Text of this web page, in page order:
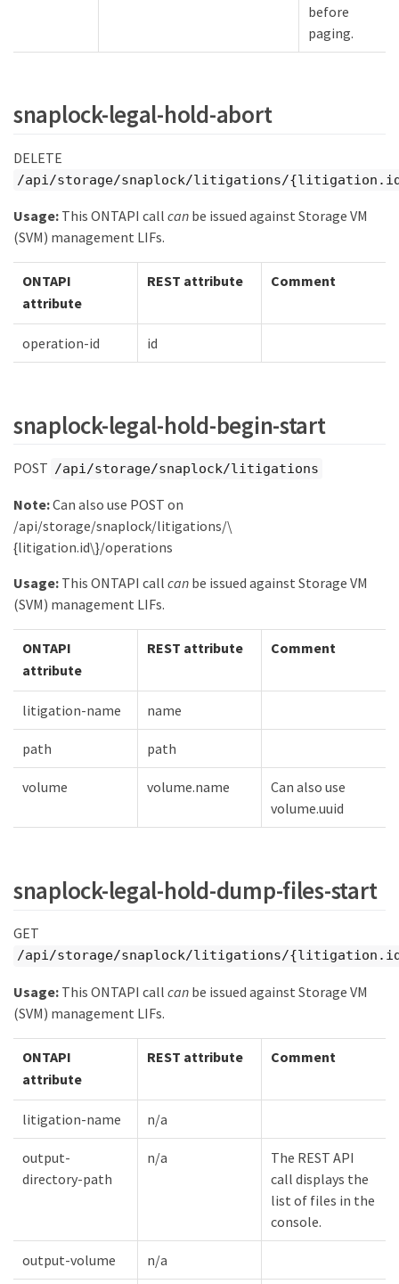
before
paging.
snaplock-legal-hold-abort
DELETE
/api/storage/snaplock/litigations/
Usage:This ONTAPI call canbe issued against Storage VM
(SVM) management LIFs.
ONTAPI
attribute
REST attribute Comment
operation-id id
snaplock-legal-hold-begin-start
POST /api/storage/snaplock/litigations
Note:Can also use POST on
/api/storage/snaplock/litigations/\
{litigation.id\}/operations
Usage:This ONTAPI call canbe issued against Storage VM
(SVM) management LIFs.
ONTAPI
attribute
REST attribute Comment
litigation-name name
path path
volume volume.name
Can also use
volume.uuid
snaplock-legal-hold-dump-files-start
GET
/api/storage/snaplock/litigations/
Usage:This ONTAPI call canbe issued against Storage VM
(SVM) management LIFs.
ONTAPI
attribute
REST attribute Comment
litigation-name n/a
output-
directory-path
n/a
The REST API
call displays the
list of files in the
console.
output-volume n/a